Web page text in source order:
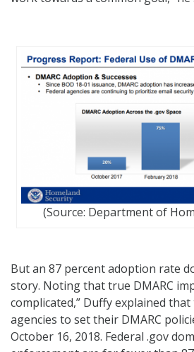
(Source: Department of
But an 87 percent adoption rate
story. Noting that true DMARC
complicated,” Duffy explained
agencies to set their DMARC
October 16, 2018. Federal .gov